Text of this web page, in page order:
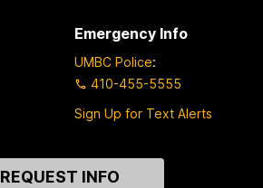
Emergency Info
UMBC Police:
410-455-5555
Sign Up for Text Alerts
REQUEST INFO